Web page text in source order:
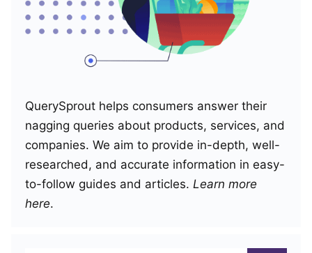
QuerySprout helps consumers answer their
nagging queries about products, services, and
companies. We aim to provide in-depth, well-
researched, and accurate information in easy-
to-follow guides and articles. Learn more
here.